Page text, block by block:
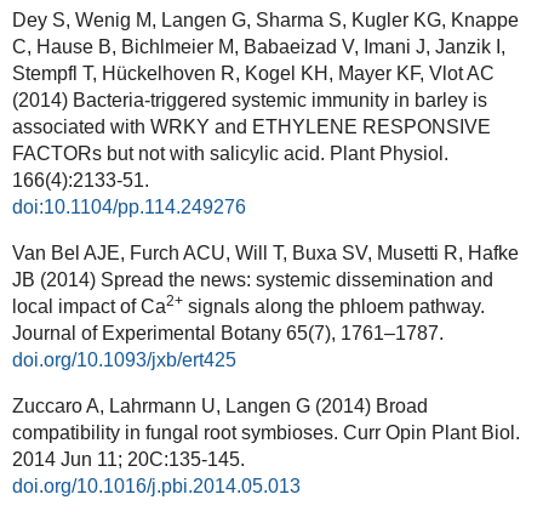
Dey S, Wenig M, Langen G, Sharma S, Kugler KG, Knappe
C, Hause B, Bichlmeier M, Babaeizad V, Imani J, Janzik I,
Stempfl T, Hückelhoven R, Kogel KH, Mayer KF, Vlot AC
(2014) Bacteria-triggered systemic immunity in barley is
associated with WRKY and ETHYLENE RESPONSIVE
FACTORs but not with salicylic acid. Plant Physiol.
166(4):2133-51.
doi:10.1104/pp.114.249276
Van Bel AJE, Furch ACU, Will T, Buxa SV, Musetti R, Hafke
JB (2014) Spread the news: systemic dissemination and
local impact of Ca2+signals along the phloem pathway.
Journal of Experimental Botany 65(7), 1761–1787.
doi.org/10.1093/jxb/ert425
Zuccaro A, Lahrmann U, Langen G (2014) Broad
compatibility in fungal root symbioses. Curr Opin Plant Biol.
2014 Jun 11; 20C:135-145.
doi.org/10.1016/j.pbi.2014.05.013